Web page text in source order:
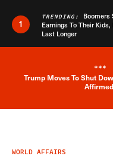
1
TRENDING: Boomers
Earnings To Their
Last Longer
***
Trump Moves To Shut
WORLD AFFAIRS